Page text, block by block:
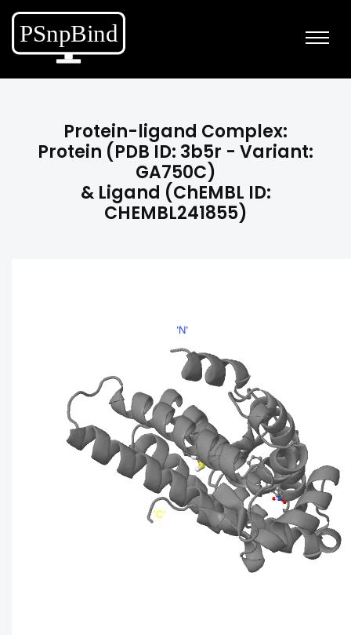
Protein-ligand Complex:
Protein (PDB ID: 3b5r - Variant:
GA750C)
& Ligand (ChEMBL ID:
CHEMBL241855)